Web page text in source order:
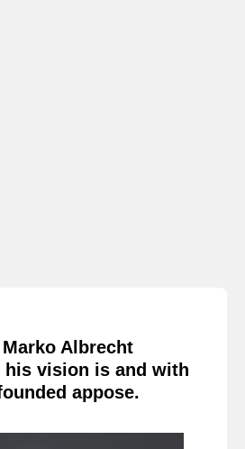
Albrecht
his vision is and with
appose.